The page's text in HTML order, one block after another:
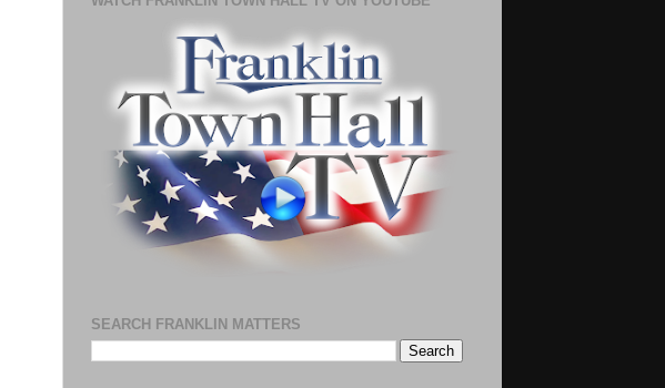
SEARCH FRANKLIN MATTERS